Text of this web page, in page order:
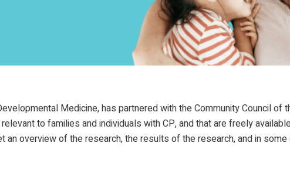
Medicine, has partnered with the Community Council of
to families and individuals with CP, and that are freely
overview of the research, the results of the research, and in